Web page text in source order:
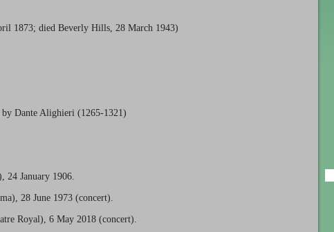
1873; died Beverly Hills, 28 March 1943)
by Dante Alighieri (1265-1321)
24 January 1906.
28 June 1973 (concert).
Royal), 6 May 2018 (concert).